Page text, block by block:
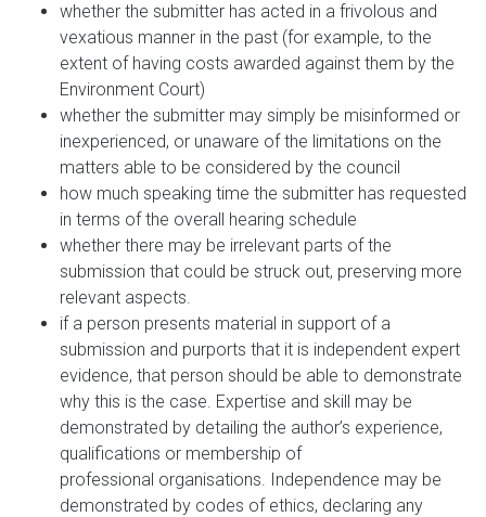
whether the submitter has acted in a frivolous and
vexatious manner in the past (for example, to the
extent of having costs awarded against them by the
Environment Court)
whether the submitter may simply be misinformed or
inexperienced, or unaware of the limitations on the
matters able to be considered by the council
how much speaking time the submitter has requested
in terms of the overall hearing schedule
whether there may be irrelevant parts of the
submission that could be struck out, preserving more
relevant aspects.
if a person presents material in support of a
submission and purports that it is independent expert
evidence, that person should be able to demonstrate
why this is the case. Expertise and skill may be
demonstrated by detailing the author’s experience,
qualifications or membership of
professional organisations. Independence may be
demonstrated by codes of ethics, declaring any